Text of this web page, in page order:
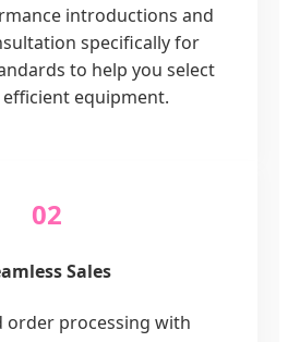
introductions and
specifically for
to help you select
equipment.
02
Sales
order processing with